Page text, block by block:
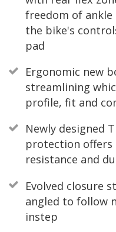
freedom of
the bike's
pad
Ergonomic new
streamlining
profile, fit and
Newly designed
protection offers
resistance and
Evolved closure
angled to follow
instep